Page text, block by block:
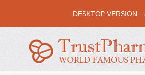
DESKTOP VERSION →